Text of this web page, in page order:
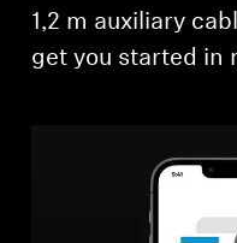
1,2 m auxiliary
get you started in